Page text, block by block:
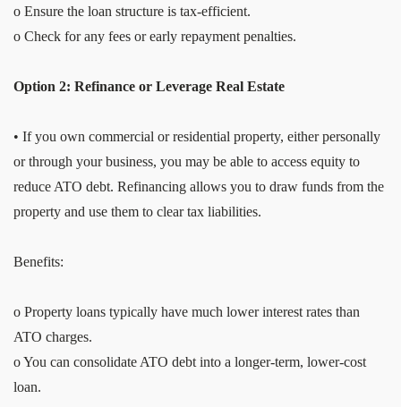
o Ensure the loan structure is tax-efficient.
o Check for any fees or early repayment penalties.
Option 2: Refinance or Leverage Real Estate
• If you own commercial or residential property, either personally
or through your business, you may be able to access equity to
reduce ATO debt. Refinancing allows you to draw funds from the
property and use them to clear tax liabilities.
Benefits:
o Property loans typically have much lower interest rates than
ATO charges.
o You can consolidate ATO debt into a longer-term, lower-cost
loan.